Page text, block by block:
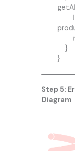
}
}
Step 5:
Diagram